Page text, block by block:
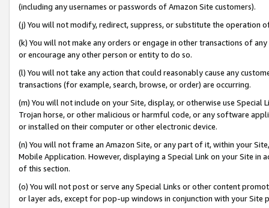
(including any usernames or passwords of Amazon Site customers).
(j) You will not modify, redirect, suppress, or substitute the operation
(k) You will not make any orders or engage in other transactions of
or encourage any other person or entity to do so.
(l) You will not take any action that could reasonably cause any
transactions (for example, search, browse, or order) are occurring.
(m) You will not include on your Site, display, or otherwise use
Trojan horse, or other malicious or harmful code, or any software
or installed on their computer or other electronic device.
(n) You will not frame an Amazon Site, or any part of it, within your
Mobile Application. However, displaying a Special Link on your Site
of this section.
(o) You will not post or serve any Special Links or other content
or layer ads, except for pop-up windows in conjunction with your